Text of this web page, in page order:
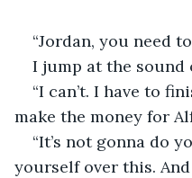
“Jordan, you need
I jump at the sound
“I can’t. I have to
make the money for
“It’s not gonna do
yourself over this.